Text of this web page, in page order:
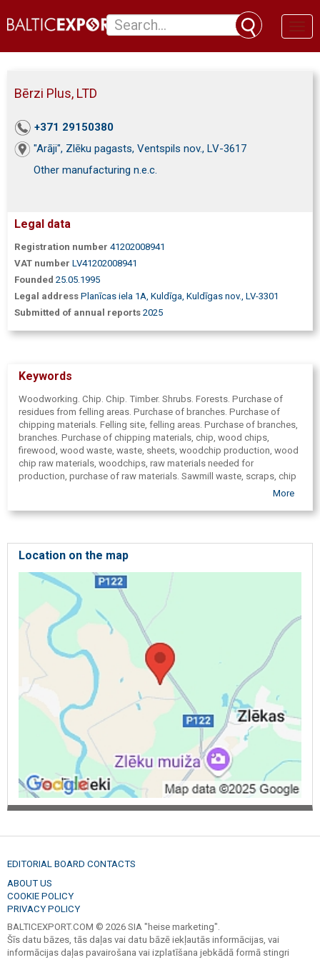
Bērzi Plus, LTD
+371 29150380
"Arāji", Zlēku pagasts, Ventspils nov., LV-3617
Other manufacturing n.e.c.
Legal data
Registration number 41202008941
VAT number LV41202008941
Founded 25.05.1995
Legal address Planīcas iela 1A, Kuldīga, Kuldīgas nov., LV-3301
Submitted of annual reports 2025
Keywords
Woodworking. Chip. Chip. Timber. Shrubs. Forests. Purchase of
residues from felling areas. Purchase of branches. Purchase of
chipping materials. Felling site, felling areas. Purchase of branches,
branches. Purchase of chipping materials, chip, wood chips,
firewood, wood waste, waste, sheets, woodchip production, wood
chip raw materials, woodchips, raw materials needed for
production, purchase of raw materials. Sawmill waste, scraps, chip
Shingles, chip, purchase of filings, purchase of fuel wood chips.
wood branches, rotted trees, faulty logs, wood, timber, overthrown,
( overthrown) trees, turned blue, rotted, eaten by borers, gnawed
purchase. Branches from agricultural lands, for development of
overgrown purchasing. Energy wood, ( fuel chips) trade. Pulpwood,
round timber, wood, chipping. Timber, pulpwood, chip, purchase of
wood materials, wood purchase, purchase of pulpwood, overgrown
development. Logging, develop forests, felling areas, forest, forest
handler services, timber carrier, timber transport, woodworking,
tiber hauler services, log hauling truck, purchase, buys felling areas,
forest. Forest estates, forest, buying of felling sites, purchase.
Firewood, chopped firewood, forest wood, dry wood, fuel, wood
for heating. Deciduous tree wood. Alder firewood.
More
Location on the map
EDITORIAL BOARD CONTACTS
ABOUT US
COOKIE POLICY
PRIVACY POLICY
BALTICEXPORT.COM © 2026 SIA "heise marketing".
Šīs datu bāzes, tās daļas vai datu bāzē iekļautās informācijas, vai
informācijas daļas pavairošana vai izplatīšana jebkādā formā stingri